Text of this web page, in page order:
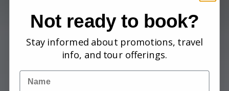
Not ready to book?
Stay informed about promotions, travel
info, and tour offerings.
Name